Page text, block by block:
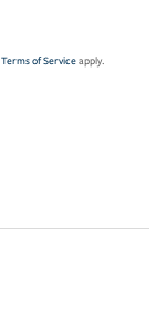
Terms of Serviceapply.